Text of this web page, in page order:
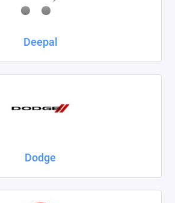
Deepal
Dodge